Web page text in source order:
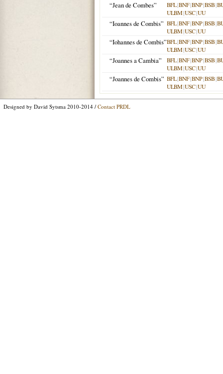
“Jean de Combes” BFL|BNF|BNP|BSB|
ULBM|USC|UU
“Ioannes de Combis” BFL|BNF|BNP|BSB|
ULBM|USC|UU
“Iohannes de Combis”BFL|BNF|BNP|BSB|
ULBM|USC|UU
“Joannes a Cambia” BFL|BNF|BNP|BSB|
ULBM|USC|UU
“Joannes de Combis” BFL|BNF|BNP|BSB|
ULBM|USC|UU
Designed by David Sytsma 2010-2014 / Contact PRDL